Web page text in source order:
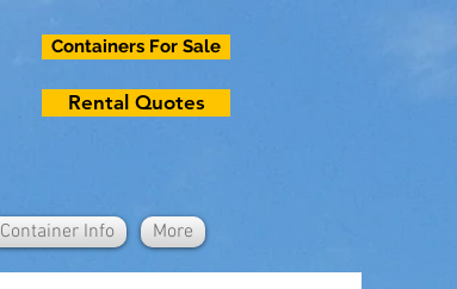
Containers For Sale
Rental Quotes
Container Info More